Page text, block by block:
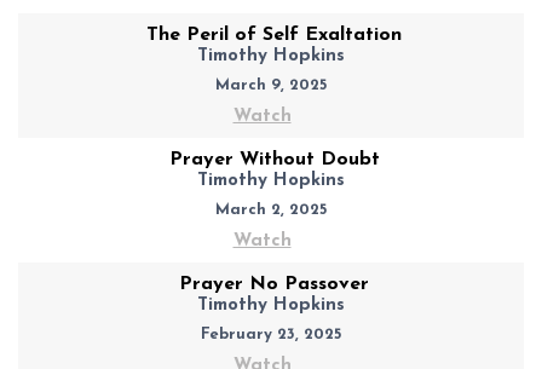
The Peril of Self Exaltation
Timothy Hopkins
March 9, 2025
Watch
Prayer Without Doubt
Timothy Hopkins
March 2, 2025
Watch
Prayer No Passover
Timothy Hopkins
February 23, 2025